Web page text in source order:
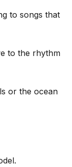
to songs that
to the rhythm
or the ocean